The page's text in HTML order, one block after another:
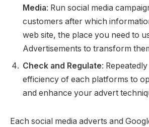
Media: Run social media
customers after which
web site, the place you need to
Advertisements to transform
Check and Regulate:
efficiency of each platforms to
and enhance your advert
Each social media adverts and